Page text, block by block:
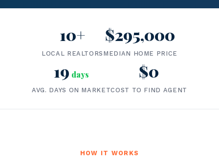
10+
LOCAL REALTORS
$295,000
MEDIAN HOME PRICE
19 days
AVG. DAYS ON MARKET
$0
COST TO FIND AGENT
HOW IT WORKS